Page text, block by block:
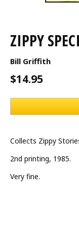
ZIPPY
Bill Griffith
$14.95
Collects Zippy
2nd printing, 1985.
Very fine.